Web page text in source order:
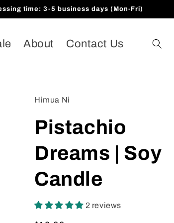
time: 3-5 business days (Mon-Fri)
About Contact Us
Himua Ni
Pistachio
Dreams | Soy
Candle
2 reviews